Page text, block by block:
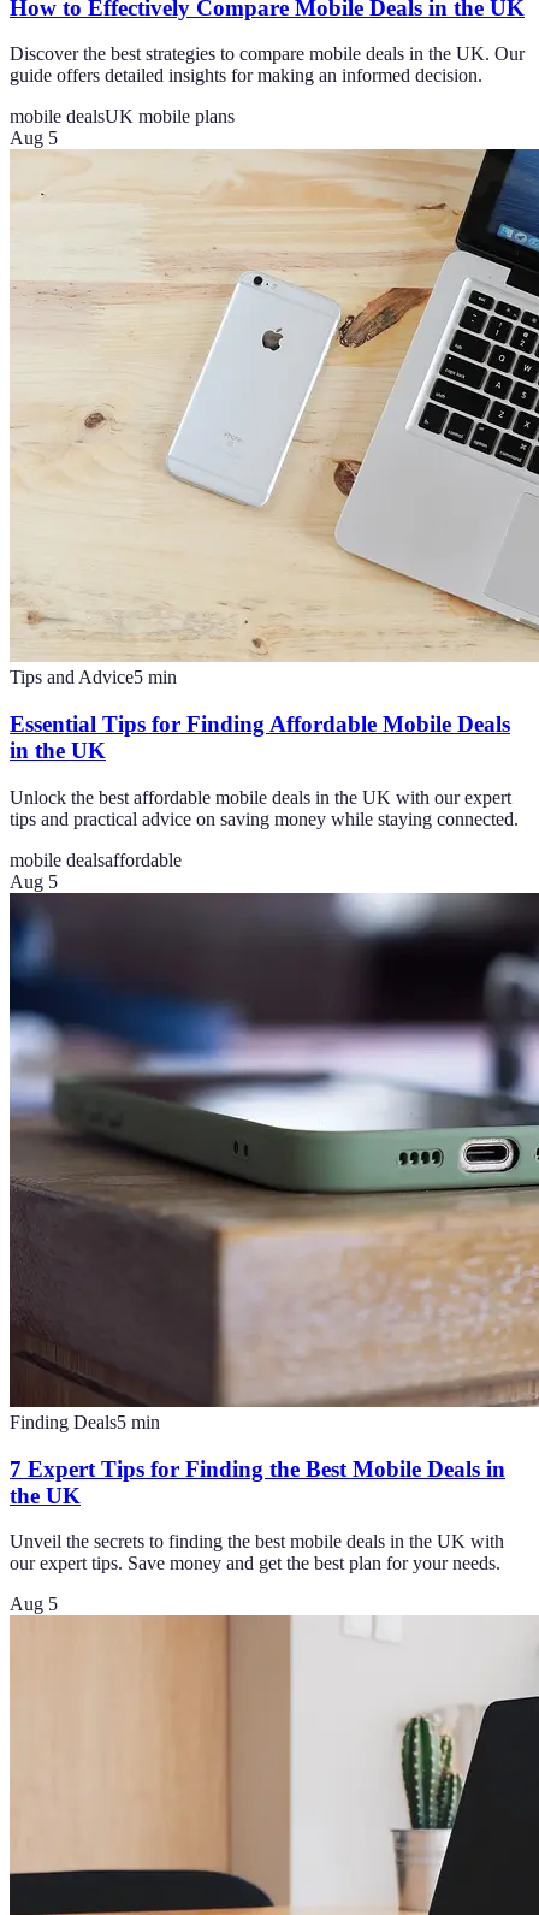
How to Effectively Compare Mobile Deals in the UK
Discover the best strategies to compare mobile deals in the UK. Our
guide offers detailed insights for making an informed decision.
mobile dealsUK mobile plans
Aug 5
Tips and Advice5 min
Essential Tips for Finding Affordable Mobile Deals
in the UK
Unlock the best affordable mobile deals in the UK with our expert
tips and practical advice on saving money while staying connected.
mobile dealsaffordable
Aug 5
Finding Deals5 min
7 Expert Tips for Finding the Best Mobile Deals in
the UK
Unveil the secrets to finding the best mobile deals in the UK with
our expert tips. Save money and get the best plan for your needs.
Aug 5